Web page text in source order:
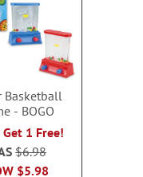
Basketball
- BOGO
Get 1 Free!
$5.98
$6.98